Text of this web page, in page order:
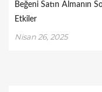
Beğeni Satın Almanın
Etkiler
Nisan 26, 2025